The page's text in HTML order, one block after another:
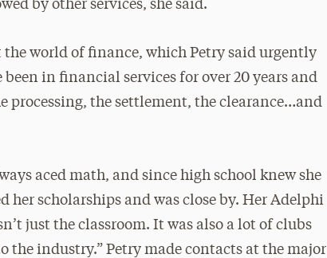
by other services, she said.
world of finance, which Petry said urgently
been in financial services for over 20 years and
processing, the settlement, the clearance…and
aced math, and since high school knew she
scholarships and was close by. Her Adelphi
just the classroom. It was also a lot of clubs
the industry.” Petry made contacts at the major